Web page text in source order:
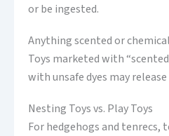
or be ingested.
Anything scented or
Toys marketed with
with unsafe dyes may
Nesting Toys vs. Play Toys
For hedgehogs and tenrecs,